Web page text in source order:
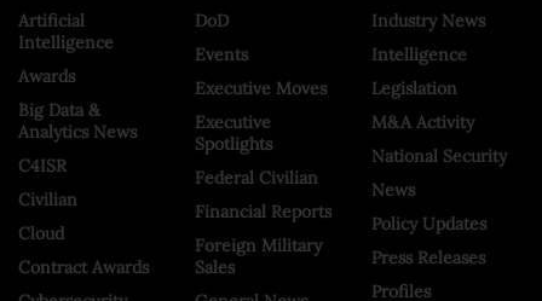
Artificial
Intelligence
Awards
Big Data &
Analytics News
C4ISR
Civilian
Cloud
Contract Awards
DoD
Events
Executive Moves
Executive
Spotlights
Federal Civilian
Financial Reports
Foreign Military
Sales
Industry News
Intelligence
Legislation
M&A Activity
National Security
News
Policy Updates
Press Releases
Profiles